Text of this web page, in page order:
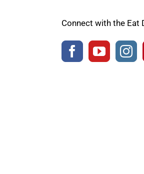
Connect with the Eat